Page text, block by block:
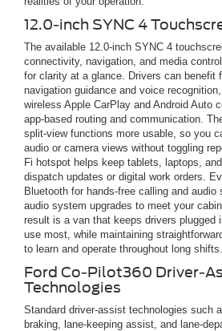
12.0-inch SYNC 4
The available 12.0-inch SYNC 4
connectivity, navigation, and media
for clarity at a glance. Drivers can benefit
navigation guidance and voice
wireless Apple CarPlay and Android Auto
app-based routing and communication.
split-view functions more usable, so you
audio or camera views without toggling
Fi hotspot helps keep tablets, laptops,
dispatch updates or digital work orders.
Bluetooth for hands-free calling and
audio system upgrades to meet your
result is a van that keeps drivers plugged
use most, while maintaining
to learn and operate throughout long shifts.
Ford Co-Pilot360 Driver-
Technologies
Standard driver-assist technologies such
braking, lane-keeping assist, and lane-